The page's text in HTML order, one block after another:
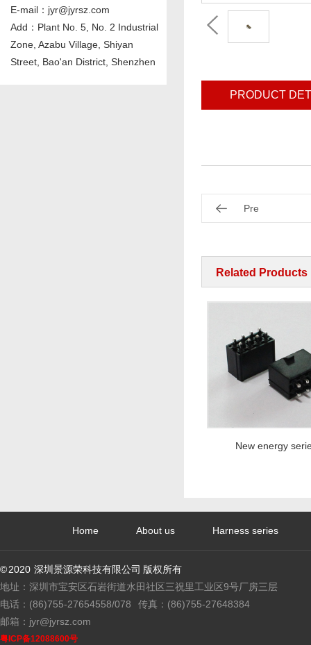
E-mail：jyr@jyrsz.com
Add：Plant No. 5, No. 2 Industrial
Zone, Azabu Village, Shiyan
Street, Bao'an District, Shenzhen
PRODUCT
Pre
Related Products
New energy series
Home About us Harness series
© 2020 深圳景源荣科技有限公司 版权所有
地址：深圳市宝安区石岩街道水田社区三祝里工业区9号厂房三层
电话：(86)755-27654558/078
传真：(86)755-27648384
邮箱：jyr@jyrsz.com
粤ICP备12088600号